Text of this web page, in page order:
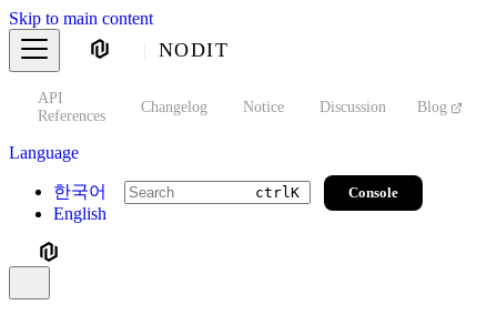
Skip to main content
NODIT
API
References
Changelog Notice Discussion Blog
Language
한국어
English
ctrlK Console